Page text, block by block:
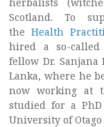
Scotland. To
theHealth
hired a so-
fellow Dr. Sanjana
Lanka, where he
now working at
studied for a
University of Otago